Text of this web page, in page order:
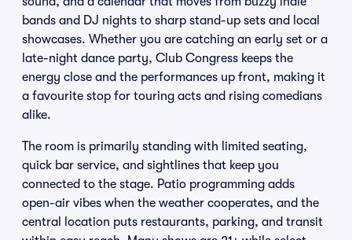
bands and DJ nights to sharp stand-up sets and local
showcases. Whether you are catching an early set or a
late-night dance party, Club Congress keeps the
energy close and the performances up front, making it
a favourite stop for touring acts and rising comedians
alike.
The room is primarily standing with limited seating,
quick bar service, and sightlines that keep you
connected to the stage. Patio programming adds
open-air vibes when the weather cooperates, and the
central location puts restaurants, parking, and transit